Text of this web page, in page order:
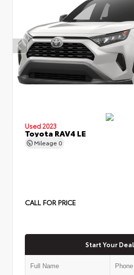
Used 2023
Toyota RAV4 LE
Mileage 0
CALL FOR PRICE
Start Your Deal